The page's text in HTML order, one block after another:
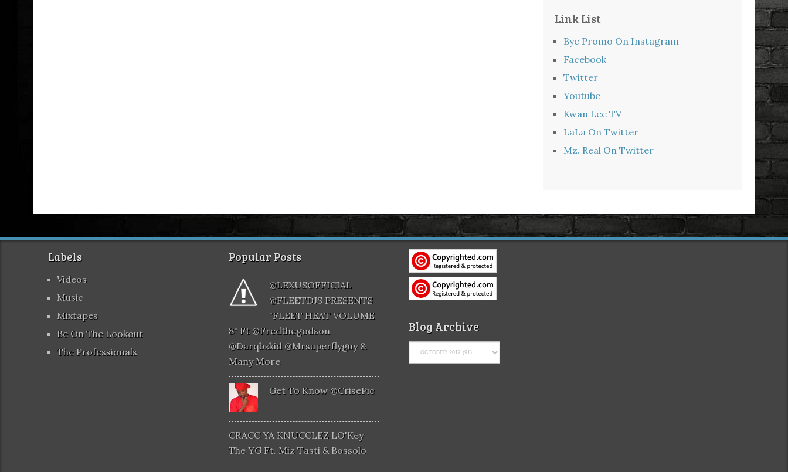
Link List
Byc Promo On Instagram
Facebook
Twitter
Youtube
Kwan Lee TV
LaLa On Twitter
Mz. Real On Twitter
Labels
Videos
Music
Mixtapes
Be On The Lookout
The Professionals
Popular Posts
@LEXUSOFFICIAL
@FLEETDJS PRESENTS
"FLEET HEAT VOLUME
8" Ft @fredthegodson
@darqbxkid @mrsuperflyguy &
Many More
Get To Know @CrisePic
CRACC YA KNUCCLEZ LO'Key
The YG Ft. Miz Tasti & Bossolo
Blog Archive